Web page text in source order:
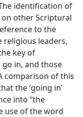
identification of
other Scriptural
to the
religious leaders,
key of
in, and those
comparison of this
the ‘going in’
into “the
use of the word